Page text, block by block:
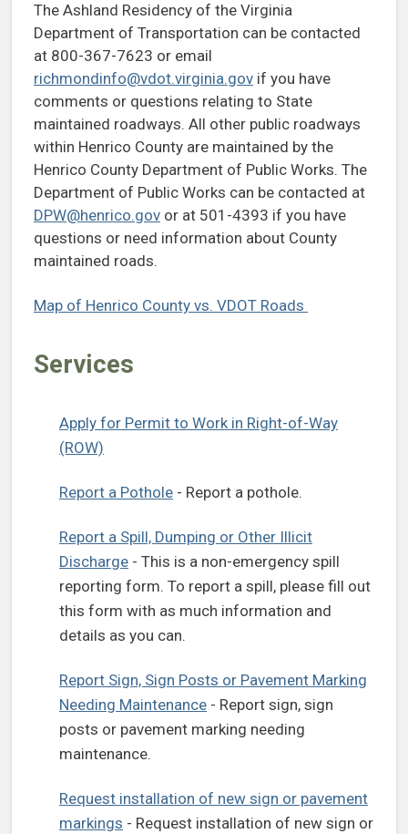
The Ashland Residency of the Virginia
Department of Transportation can be contacted
at 800-367-7623 or email
richmondinfo@vdot.virginia.gov if you have
comments or questions relating to State
maintained roadways. All other public roadways
within Henrico County are maintained by the
Henrico County Department of Public Works. The
Department of Public Works can be contacted at
DPW@henrico.gov or at 501-4393 if you have
questions or need information about County
maintained roads.
Map of Henrico County vs. VDOT Roads
Services
Apply for Permit to Work in Right-of-Way
(ROW)
Report a Pothole - Report a pothole.
Report a Spill, Dumping or Other Illicit
Discharge - This is a non-emergency spill
reporting form. To report a spill, please fill out
this form with as much information and
details as you can.
Report Sign, Sign Posts or Pavement Marking
Needing Maintenance - Report sign, sign
posts or pavement marking needing
maintenance.
Request installation of new sign or pavement
markings - Request installation of new sign or